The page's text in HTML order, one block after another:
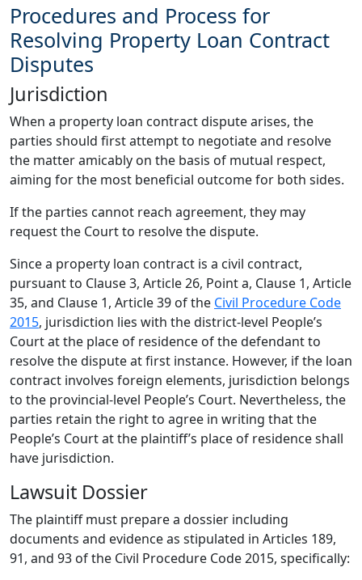
Procedures and Process for
Resolving Property Loan Contract
Disputes
Jurisdiction
When a property loan contract dispute arises, the
parties should first attempt to negotiate and resolve
the matter amicably on the basis of mutual respect,
aiming for the most beneficial outcome for both sides.
If the parties cannot reach agreement, they may
request the Court to resolve the dispute.
Since a property loan contract is a civil contract,
pursuant to Clause 3, Article 26, Point a, Clause 1, Article
35, and Clause 1, Article 39 of the Civil Procedure Code
2015, jurisdiction lies with the district-level People’s
Court at the place of residence of the defendant to
resolve the dispute at first instance. However, if the loan
contract involves foreign elements, jurisdiction belongs
to the provincial-level People’s Court. Nevertheless, the
parties retain the right to agree in writing that the
People’s Court at the plaintiff’s place of residence shall
have jurisdiction.
Lawsuit Dossier
The plaintiff must prepare a dossier including
documents and evidence as stipulated in Articles 189,
91, and 93 of the Civil Procedure Code 2015, specifically: